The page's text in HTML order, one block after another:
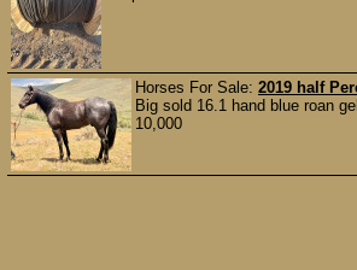
Horses For Sale: 2019 half
Big sold 16.1 hand blue roan
10,000